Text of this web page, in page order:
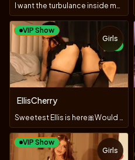
VIP Show
EllisCherry
Sweetest Ellis is here🎀Would u like to play with my🍒🍑?
Girls
VIP Show
Girls